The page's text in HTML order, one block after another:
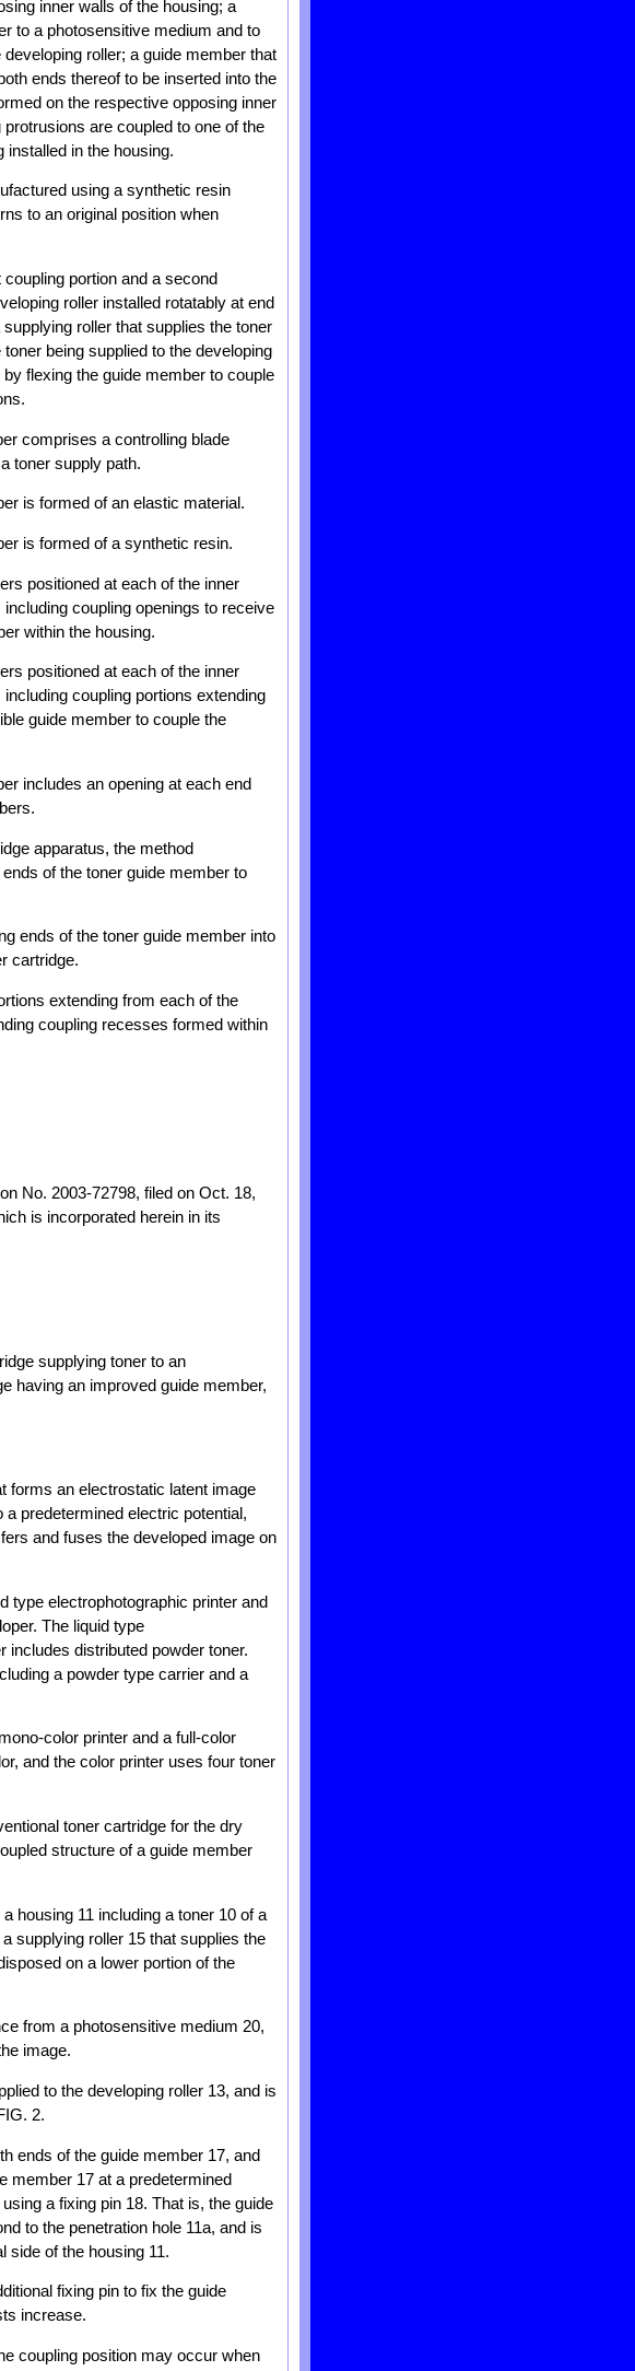
inner walls of the housing; a
to a photosensitive medium and to
roller; a guide member that
ends thereof to be inserted into the
on the respective opposing inner
are coupled to one of the
installed in the housing.
using a synthetic resin
to an original position when
portion and a second
roller installed rotatably at end
roller that supplies the toner
being supplied to the developing
flexing the guide member to couple
comprises a controlling blade
toner supply path.
is formed of an elastic material.
is formed of a synthetic resin.
positioned at each of the inner
coupling openings to receive
within the housing.
positioned at each of the inner
coupling portions extending
guide member to couple the
includes an opening at each end
apparatus, the method
of the toner guide member to
ends of the toner guide member into
cartridge.
extending from each of the
coupling recesses formed within
No. 2003-72798, filed on Oct. 18,
is incorporated herein in its
supplying toner to an
having an improved guide member,
forms an electrostatic latent image
predetermined electric potential,
and fuses the developed image on
type electrophotographic printer and
The liquid type
includes distributed powder toner.
a powder type carrier and a
color printer and a full-color
and the color printer uses four toner
toner cartridge for the dry
structure of a guide member
housing 11 including a toner 10 of a
supplying roller 15 that supplies the
on a lower portion of the
from a photosensitive medium 20,
image.
to the developing roller 13, and is
2.
ends of the guide member 17, and
member 17 at a predetermined
a fixing pin 18. That is, the guide
to the penetration hole 11a, and is
side of the housing 11.
fixing pin to fix the guide
increase.
coupling position may occur when